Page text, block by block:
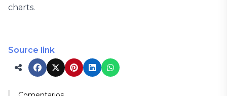
charts.
Source link